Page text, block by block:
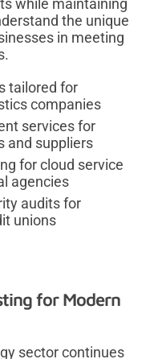
the unique
in meeting
tailored for
companies
services for
and suppliers
for cloud service
agencies
audits for
unions
for Modern
sector continues